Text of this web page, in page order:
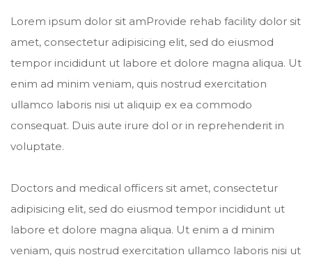
Lorem ipsum dolor sit amProvide rehab facility dolor sit
amet, consectetur adipisicing elit, sed do eiusmod
tempor incididunt ut labore et dolore magna aliqua. Ut
enim ad minim veniam, quis nostrud exercitation
ullamco laboris nisi ut aliquip ex ea commodo
consequat. Duis aute irure dol or in reprehenderit in
voluptate.
Doctors and medical officers sit amet, consectetur
adipisicing elit, sed do eiusmod tempor incididunt ut
labore et dolore magna aliqua. Ut enim a d minim
veniam, quis nostrud exercitation ullamco laboris nisi ut